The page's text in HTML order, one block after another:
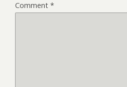
Comment *